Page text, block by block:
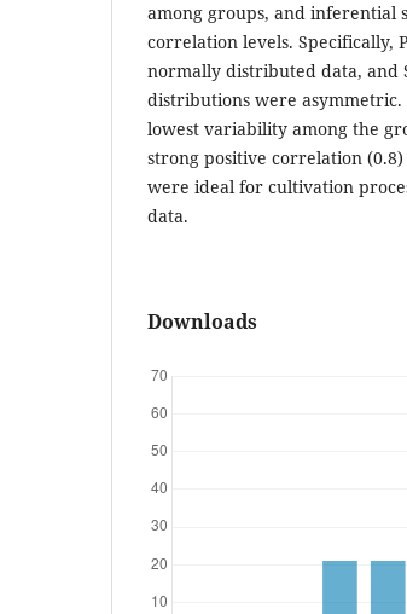
among groups, and inferential
correlation levels. Specifically,
normally distributed data, and
distributions were asymmetric.
lowest variability among the
strong positive correlation
were ideal for cultivation
data.
Downloads